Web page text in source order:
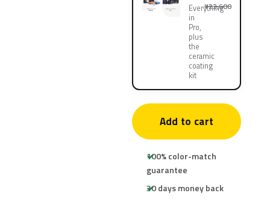
Everything
in
Pro,
plus
the
ceramic
coating
kit
¥22,600
Add to cart
100% color-match
guarantee
30 days money back